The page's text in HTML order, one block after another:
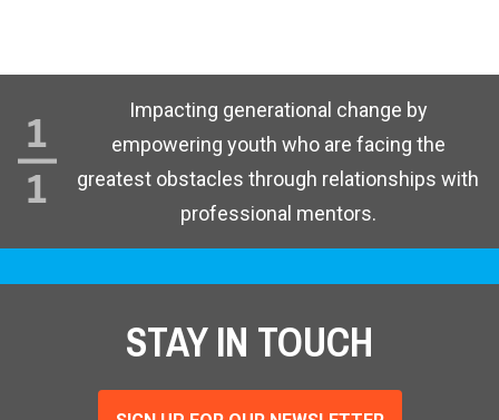
Impacting generational change by
empowering youth who are facing the
greatest obstacles through relationships with
professional mentors.
STAY IN TOUCH